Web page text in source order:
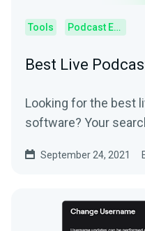
Tools Podcast Editor
Best Live
Looking for the best
software? Your
September 24, 2021